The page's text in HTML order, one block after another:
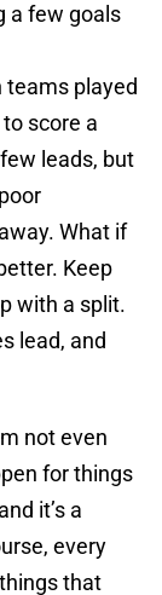
a few goals
teams played
score a
leads, but
What if
Keep
with a split.
lead, and
not even
for things
it’s a
every
that